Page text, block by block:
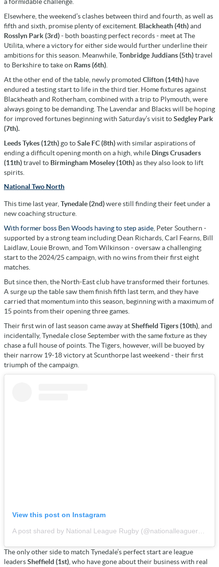
a formidable challenge.
Elsewhere, the weekend’s clashes between third and fourth, as well as
fifth and sixth, promise plenty of excitement. Blackheath (4th)and
Rosslyn Park (3rd)- both boasting perfect records - meet at The
Utilita, where a victory for either side would further underline their
ambitions for this season. Meanwhile,Tonbridge Juddians (5th)travel
to Berkshire to take on Rams (6th).
At the other end of the table, newly promoted Clifton (14th) have
endured a testing start to life in the third tier. Home fixtures against
Blackheath and Rotherham, combined with a trip to Plymouth, were
always going to be demanding. The Lavendar and Blacks will be hoping
for improved fortunes beginning with Saturday’s visit toSedgley Park
(7th).
Leeds Tykes (12th)go toSale FC (8th)with similar aspirations of
ending a difficult opening month on a high, while Dings Crusaders
(11th)travel to Birmingham Moseley (10th)as they also look to lift
spirits.
National Two North
This time last year,Tynedale (2nd)were still finding their feet under a
new coaching structure.
With former boss Ben Woods having to step aside, Peter Southern -
supported by a strong team including Dean Richards, Carl Fearns, Bill
Laidlaw, Louie Brown, and Tom Wilkinson - oversaw a challenging
start to the 2024/25 campaign, with no wins from their first eight
matches.
But since then, the North-East club have transformed their fortunes.
A surge up the table saw them finish fifth last term, and they have
carried that momentum into this season, beginning with a maximum of
15 points from their opening three games.
Their first win of last season came away atSheffield Tigers (10th), and
incidentally, Tynedale close September with the same fixture as they
chase a full house of points. The Tigers, however, will be buoyed by
their narrow 19-18 victory at Scunthorpe last weekend - their first
triumph of the campaign.
View this post on Instagram
The only other side to match Tynedale’s perfect start are league
leadersSheffield (1st) , who have gone about their business with real